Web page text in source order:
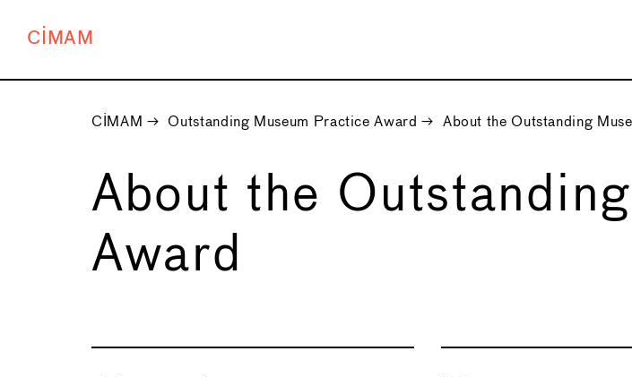
CIMAM
CIMAM → Outstanding Museum Practice Award → About the Outstanding
About the
Award